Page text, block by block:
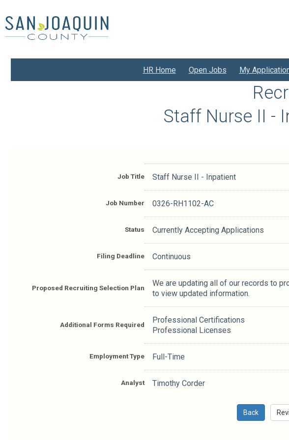
to
main
content
HR Home Open Jobs My
Staff Nurse II -
Job Title Staff Nurse II - Inpatient
Job Number 0326-RH1102-AC
Status Currently Accepting Applications
Filing Deadline Continuous
Proposed Recruiting Selection Plan
We are updating all of our records to
to view updated information.
Additional Forms Required
Professional Certifications
Professional Licenses
Employment Type Full-Time
Analyst Timothy Corder